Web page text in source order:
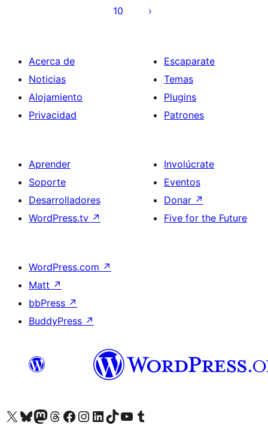
10
Acerca de
Noticias
Alojamiento
Privacidad
Escaparate
Temas
Plugins
Patrones
Aprender
Soporte
Desarrolladores
WordPress.tv ↗
Involúcrate
Eventos
Donar ↗
Five for the Future
WordPress.com ↗
Matt ↗
bbPress ↗
BuddyPress ↗
Visita nuestra cuenta de X (anteriormente Twitter)
Visita nuestra cuenta de Bluesky
Visita nuestra cuenta de Mastodon
Visita nuestra cuenta de Threads
Visita nuestra página de Facebook
Visita nuestra cuenta de Instagram
Visita nuestra cuenta de LinkedIn
Visita nuestra cuenta de TikTok
Visita nuestro canal de YouTube
Visita nuestra cuenta de Tumblr